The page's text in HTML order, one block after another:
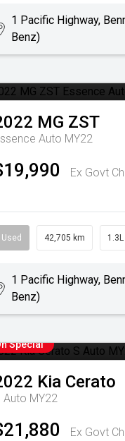
1 Pacific Highway,
Benz)
MG ZST
Auto MY22
Ex Govt
Used 42,705 km
1 Pacific Highway,
Benz)
Special
Kia Cerato
Auto MY22
Ex Govt